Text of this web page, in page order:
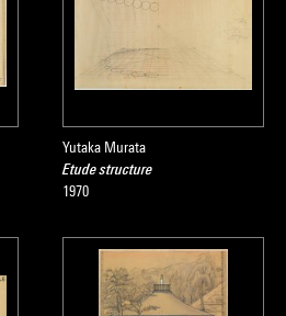
Yutaka Murata
Etude structure
1970